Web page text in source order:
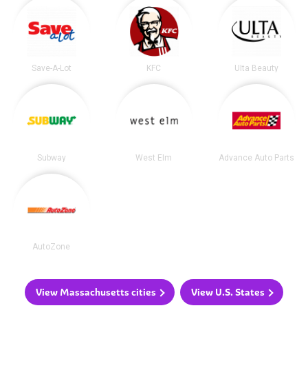
Save-A-Lot KFC Ulta Beauty
Subway West Elm Advance Auto Parts
AutoZone
View Massachusetts cities View U.S. States